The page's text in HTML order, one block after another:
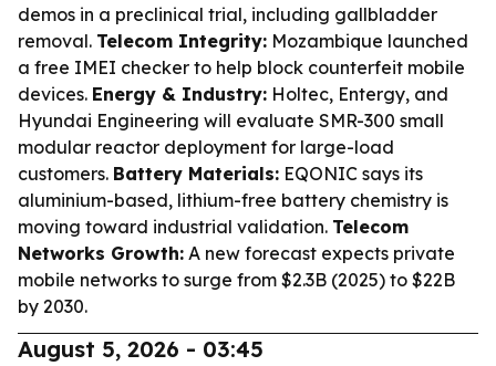
demos in a preclinical trial, including gallbladder
removal. Telecom Integrity: Mozambique launched
a free IMEI checker to help block counterfeit mobile
devices. Energy & Industry: Holtec, Entergy, and
Hyundai Engineering will evaluate SMR-300 small
modular reactor deployment for large-load
customers. Battery Materials: EQONIC says its
aluminium-based, lithium-free battery chemistry is
moving toward industrial validation. Telecom
Networks Growth: A new forecast expects private
mobile networks to surge from $2.3B (2025) to $22B
by 2030.
August 5, 2026 - 03:45